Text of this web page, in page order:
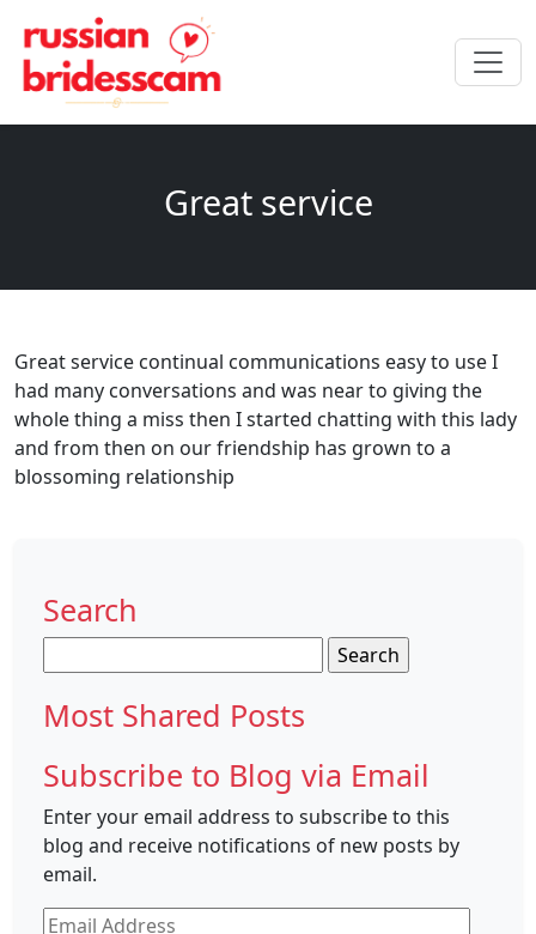
Great service
Great service continual communications easy to use I
had many conversations and was near to giving the
whole thing a miss then I started chatting with this lady
and from then on our friendship has grown to a
blossoming relationship
Search
for:
Most Shared Posts
Subscribe to Blog via Email
Enter your email address to subscribe to this
blog and receive notifications of new posts by
email.
Email